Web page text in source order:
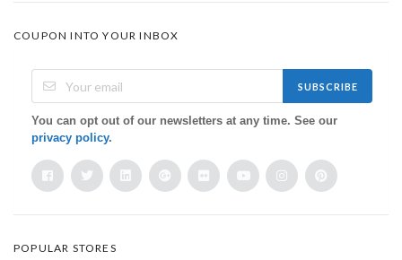
COUPON INTO YOUR INBOX
SUBSCRIBE
You can opt out of our newsletters at any time. See our
privacy policy.
POPULAR STORES